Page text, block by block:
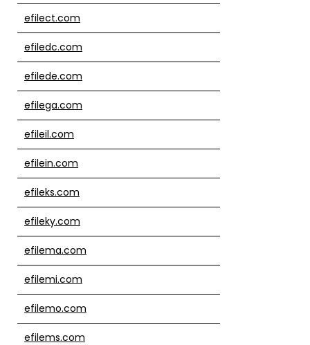
efilect.com
efiledc.com
efilede.com
efilega.com
efileil.com
efilein.com
efileks.com
efileky.com
efilema.com
efilemi.com
efilemo.com
efilems.com